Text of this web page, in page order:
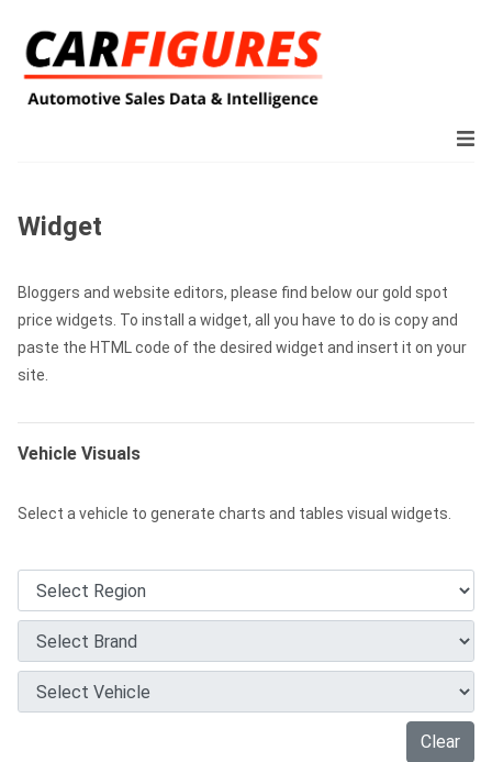
Widget
Bloggers and website editors, please find below our gold spot
price widgets. To install a widget, all you have to do is copy and
paste the HTML code of the desired widget and insert it on your
site.
Vehicle Visuals
Select a vehicle to generate charts and tables visual widgets.
Clear